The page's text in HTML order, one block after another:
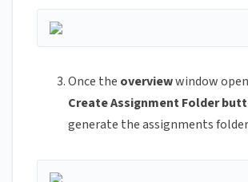
Once the overviewwindow
Create Assignment Folder
generate the assignments folder